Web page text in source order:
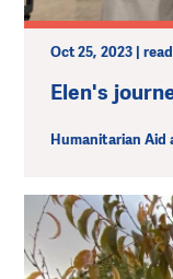
Oct 25, 2023 |
Elen's
Humanitarian Aid